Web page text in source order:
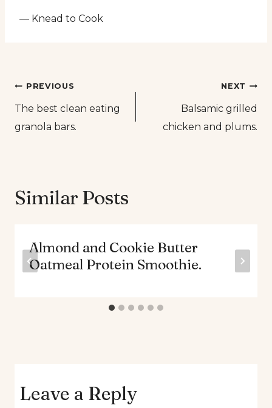
— Knead to Cook
Post
navigation
PREVIOUS
The best clean eating
granola bars.
NEXT
Balsamic grilled
chicken and plums.
Similar Posts
Almond and Cookie Butter
Oatmeal Protein Smoothie.
Leave a Reply